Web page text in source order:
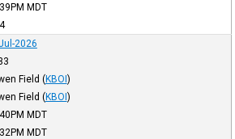
MDT
2026
Field (KBOI)
Field (KBOI)
MDT
MDT